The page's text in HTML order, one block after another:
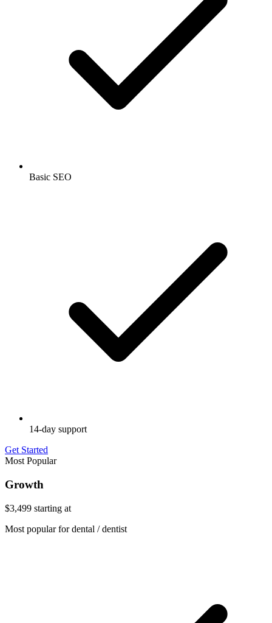
Basic SEO
14-day support
Get Started
Most Popular
Growth
$3,499 starting at
Most popular for dental / dentist